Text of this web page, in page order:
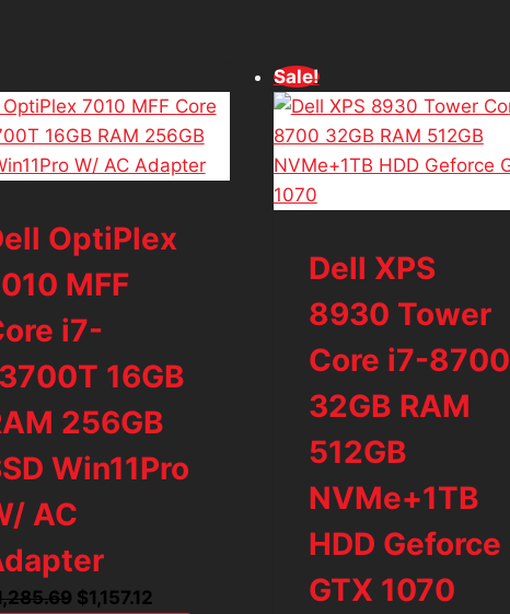
OptiPlex
MFF
i7-
16GB
256GB
Win11Pro
AC
Original
$1,157.12Current
Sale!
Dell XPS
8930 Tower
Core i7-8700
32GB RAM
512GB
NVMe+1TB
HDD Geforce
GTX 1070